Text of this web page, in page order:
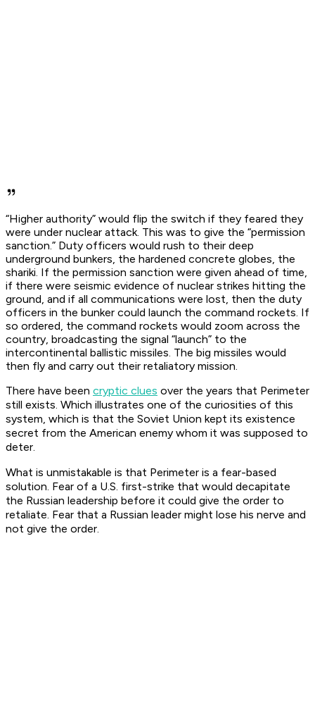
“Higher authority” would flip the switch if they feared they
were under nuclear attack. This was to give the “permission
sanction.” Duty officers would rush to their deep
underground bunkers, the hardened concrete globes, the
shariki. If the permission sanction were given ahead of time,
if there were seismic evidence of nuclear strikes hitting the
ground, and if all communications were lost, then the duty
officers in the bunker could launch the command rockets. If
so ordered, the command rockets would zoom across the
country, broadcasting the signal “launch” to the
intercontinental ballistic missiles. The big missiles would
then fly and carry out their retaliatory mission.
There have been cryptic clues over the years that Perimeter
still exists. Which illustrates one of the curiosities of this
system, which is that the Soviet Union kept its existence
secret from the American enemy whom it was supposed to
deter.
What is unmistakable is that Perimeter is a fear-based
solution. Fear of a U.S. first-strike that would decapitate
the Russian leadership before it could give the order to
retaliate. Fear that a Russian leader might lose his nerve and
not give the order.